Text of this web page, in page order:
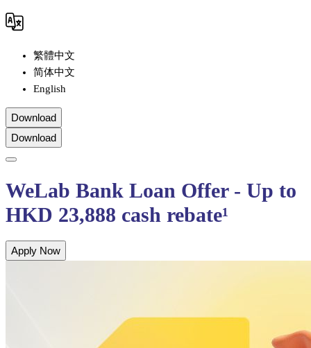
繁體中文
简体中文
English
Download
Download
WeLab Bank Loan Offer - Up to
HKD 23,888 cash rebate¹
Apply Now